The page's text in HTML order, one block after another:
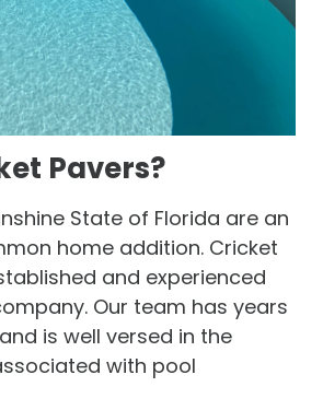
Pavers?
State of Florida are an
home addition. Cricket
and experienced
Our team has years
is well versed in the
with pool